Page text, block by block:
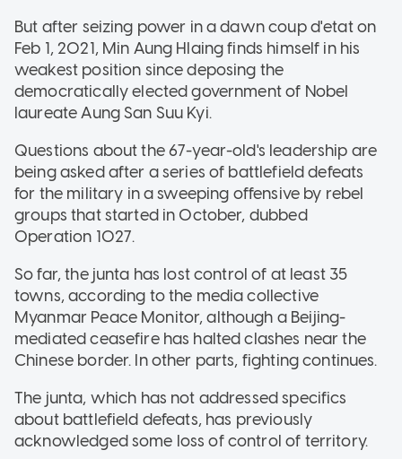
But after seizing power in a dawn coup d'etat on
Feb 1, 2021, Min Aung Hlaing finds himself in his
weakest position since deposing the
democratically elected government of Nobel
laureate Aung San Suu Kyi.
Questions about the 67-year-old's leadership are
being asked after a series of battlefield defeats
for the military in a sweeping offensive by rebel
groups that started in October, dubbed
Operation 1027.
So far, the junta has lost control of at least 35
towns, according to the media collective
Myanmar Peace Monitor, although a Beijing-
mediated ceasefire has halted clashes near the
Chinese border. In other parts, fighting continues.
The junta, which has not addressed specifics
about battlefield defeats, has previously
acknowledged some loss of control of territory.